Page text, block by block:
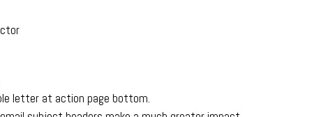
letter at action page bottom.